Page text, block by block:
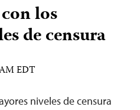
los
de censura
EDT
niveles de censura